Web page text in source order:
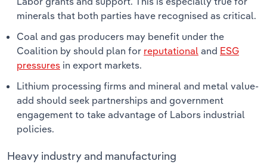
minerals that both parties have recognised as critical.
Coal and gas producers may benefit under the
Coalition by should plan for reputational and ESG
pressures in export markets.
Lithium processing firms and mineral and metal value-
add should seek partnerships and government
engagement to take advantage of Labors industrial
policies.
Heavy industry and manufacturing